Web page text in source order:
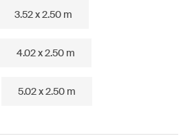
3.52 x 2.50 m
4.02 x 2.50 m
5.02 x 2.50 m